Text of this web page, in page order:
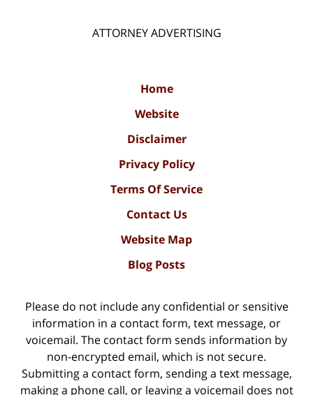
ATTORNEY ADVERTISING
Home
Website
Disclaimer
Privacy Policy
Terms Of Service
Contact Us
Website Map
Blog Posts
Please do not include any confidential or sensitive
information in a contact form, text message, or
voicemail. The contact form sends information by
non-encrypted email, which is not secure.
Submitting a contact form, sending a text message,
making a phone call, or leaving a voicemail does not